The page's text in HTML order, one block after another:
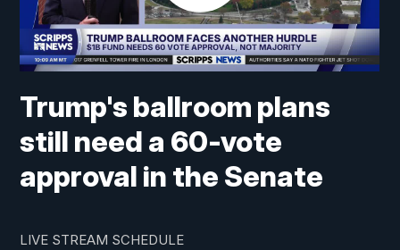
Trump's ballroom plans
still need a 60-vote
approval in the Senate
LIVE STREAM SCHEDULE